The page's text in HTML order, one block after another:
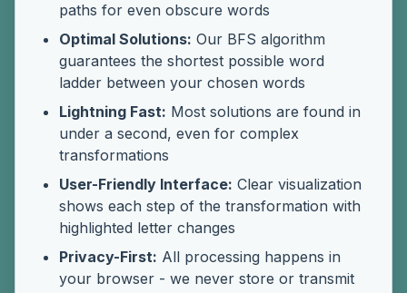
paths for even obscure words
Optimal Solutions: Our BFS algorithm
guarantees the shortest possible word
ladder between your chosen words
Lightning Fast: Most solutions are found in
under a second, even for complex
transformations
User-Friendly Interface: Clear visualization
shows each step of the transformation with
highlighted letter changes
Privacy-First: All processing happens in
your browser - we never store or transmit